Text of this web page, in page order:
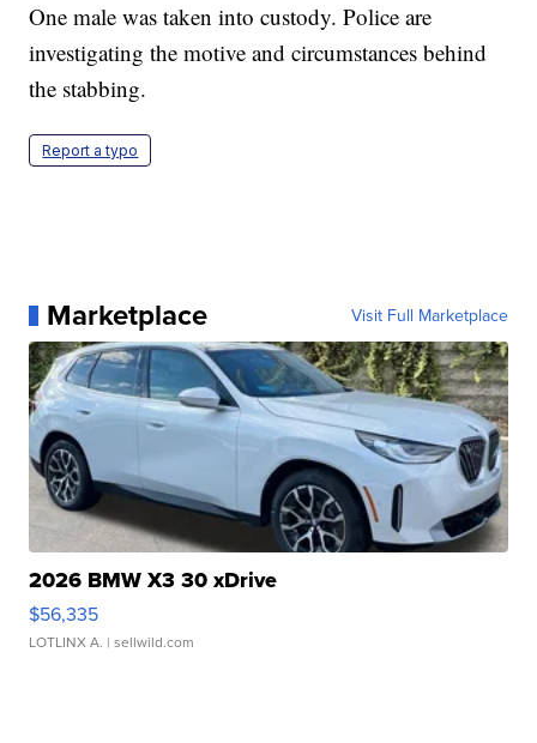
One male was taken into custody. Police are
investigating the motive and circumstances behind
the stabbing.
Report a typo
Marketplace Visit Full Marketplace
2026 BMW X3 30 xDrive
$56,335
LOTLINX A. | sellwild.com